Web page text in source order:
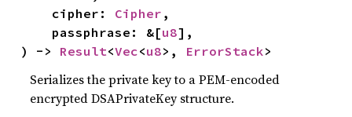
    cipher:
Cipher ,
    passphrase: &[
u8],
) -> Result<Vec<u8>, ErrorStack>
Serializes the private key to a PEM-encoded
encrypted DSAPrivateKey structure.